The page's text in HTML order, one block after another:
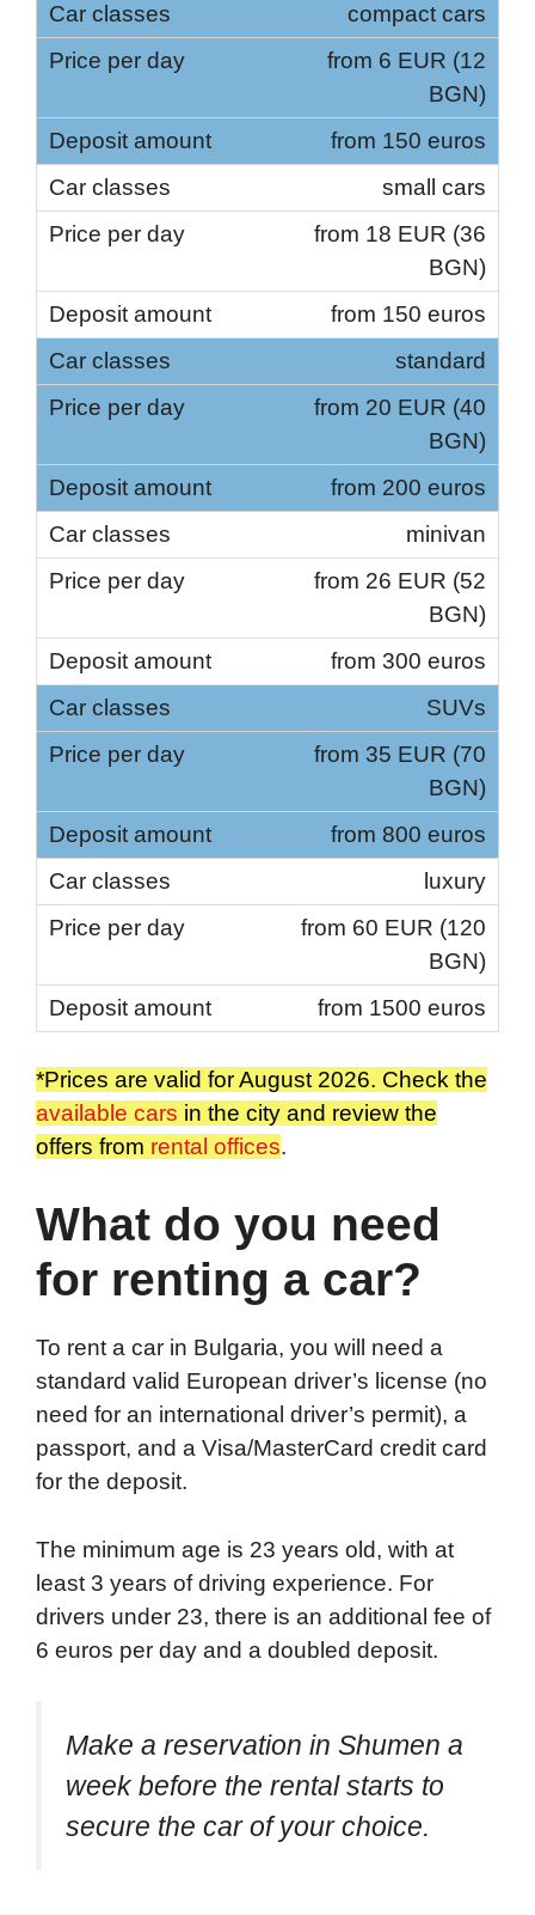
compact cars
from 6 EUR (12
BGN)
from 150 euros
small cars
from 18 EUR (36
BGN)
from 150 euros
standard
from 20 EUR (40
BGN)
from 200 euros
minivan
from 26 EUR (52
BGN)
from 300 euros
SUVs
from 35 EUR (70
BGN)
from 800 euros
luxury
from 60 EUR (120
BGN)
from 1500 euros
*Prices are valid for August 2026. Check the
available cars in the city and review the
offers from rental offices.
What do you need
for renting a car?
To rent a car in Bulgaria, you will need a
standard valid European driver’s license (no
need for an international driver’s permit), a
passport, and a Visa/MasterCard credit card
for the deposit.
The minimum age is 23 years old, with at
least 3 years of driving experience. For
drivers under 23, there is an additional fee of
6 euros per day and a doubled deposit.
Make a reservation in Shumen a
week before the rental starts to
secure the car of your choice.